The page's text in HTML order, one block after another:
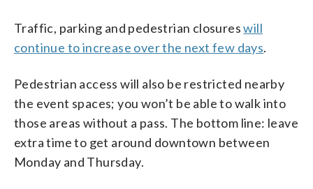
Traffic, parking and pedestrian closureswill
continue to increase over the next few days.
Pedestrian access will also be restricted nearby
the event spaces; you won’t be able to walk into
those areas without a pass. The bottom line: leave
extra time to get around downtown between
Monday and Thursday.